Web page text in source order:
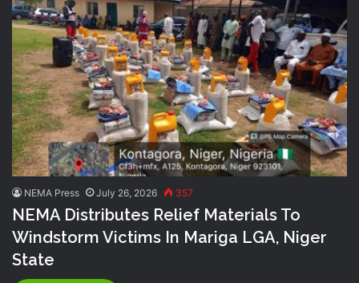
NEMA Press July 26, 2026 357
NEMA Distributes Relief Materials To
Windstorm Victims In Mariga LGA, Niger
State